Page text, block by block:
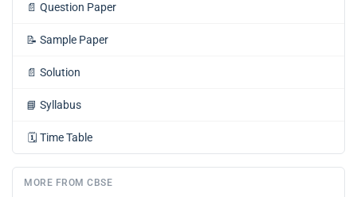
📄 Question Paper
📝 Sample Paper
📄 Solution
📘 Syllabus
🗓️ Time Table
MORE FROM CBSE